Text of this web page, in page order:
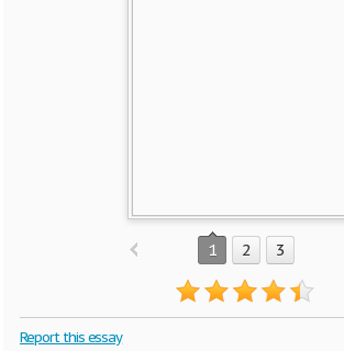
1 2 3
Report this essay